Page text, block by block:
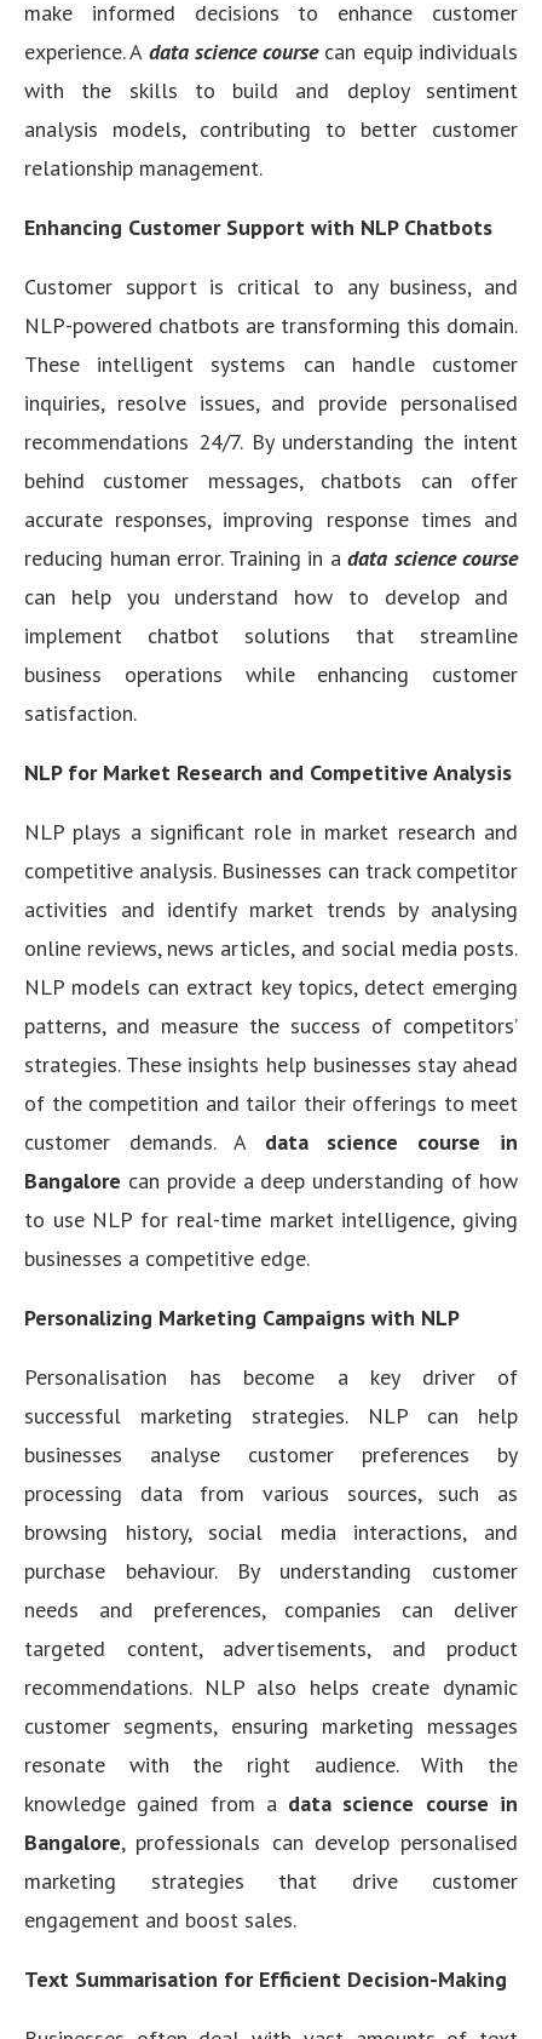
make informed decisions to enhance customer
experience. A data science coursecan equip individuals
with the skills to build and deploy sentiment
analysis models, contributing to better customer
relationship management.
Enhancing Customer Support with NLP Chatbots
Customer support is critical to any business, and
NLP-powered chatbots are transforming this domain.
These intelligent systems can handle customer
inquiries, resolve issues, and provide personalised
recommendations 24/7. By understanding the intent
behind customer messages, chatbots can offer
accurate responses, improving response times and
reducing human error. Training in a data science course
can help you understand how to develop and
implement chatbot solutions that streamline
business operations while enhancing customer
satisfaction.
NLP for Market Research and Competitive Analysis
NLP plays a significant role in market research and
competitive analysis. Businesses can track competitor
activities and identify market trends by analysing
online reviews, news articles, and social media posts.
NLP models can extract key topics, detect emerging
patterns, and measure the success of competitors’
strategies. These insights help businesses stay ahead
of the competition and tailor their offerings to meet
customer demands. A data science course in
Bangalore can provide a deep understanding of how
to use NLP for real-time market intelligence, giving
businesses a competitive edge.
Personalizing Marketing Campaigns with NLP
Personalisation has become a key driver of
successful marketing strategies. NLP can help
businesses analyse customer preferences by
processing data from various sources, such as
browsing history, social media interactions, and
purchase behaviour. By understanding customer
needs and preferences, companies can deliver
targeted content, advertisements, and product
recommendations. NLP also helps create dynamic
customer segments, ensuring marketing messages
resonate with the right audience. With the
knowledge gained from a data science course in
Bangalore, professionals can develop personalised
marketing strategies that drive customer
engagement and boost sales.
Text Summarisation for Efficient Decision-Making